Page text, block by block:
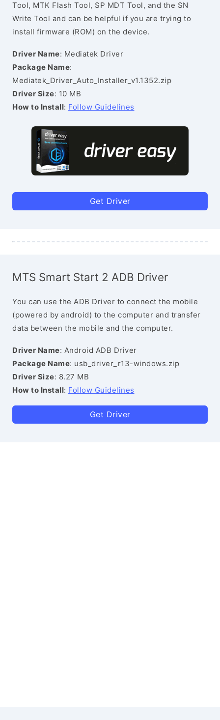
Tool, MTK Flash Tool, SP MDT Tool, and the SN
Write Tool and can be helpful if you are trying to
install firmware (ROM) on the device.
Driver Name: Mediatek Driver
Package Name:
Mediatek_Driver_Auto_Installer_v1.1352.zip
Driver Size: 10 MB
How to Install: Follow Guidelines
Get Driver
MTS Smart Start 2 ADB Driver
You can use the ADB Driver to connect the mobile
(powered by android) to the computer and transfer
data between the mobile and the computer.
Driver Name: Android ADB Driver
Package Name: usb_driver_r13-windows.zip
Driver Size: 8.27 MB
How to Install: Follow Guidelines
Get Driver